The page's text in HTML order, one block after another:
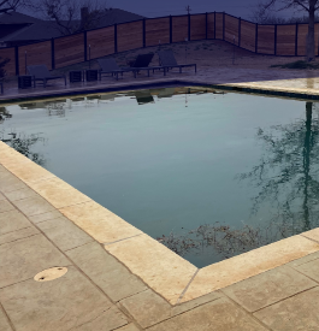
Transforming Your Outdoor Space:
Dream Gardens
Are you looking to level up your
the garden of your dreams? Look
Horizons, your go-to landscaping
company. Our team of skilled
you turn your outdoor space into